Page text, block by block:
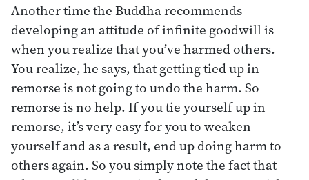
Another time the Buddha recommends
developing an attitude of infinite goodwill is
when you realize that you’ve harmed others.
You realize, he says, that getting tied up in
remorse is not going to undo the harm. So
remorse is no help. If you tie yourself up in
remorse, it’s very easy for you to weaken
yourself and as a result, end up doing harm to
others again. So you simply note the fact that